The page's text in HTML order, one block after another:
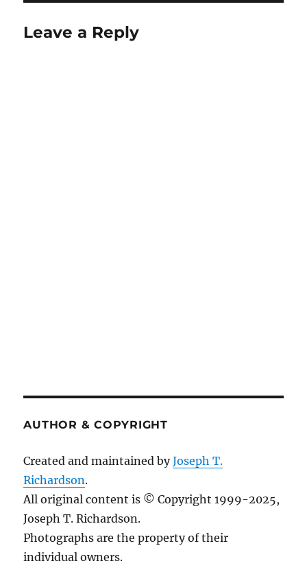
Leave a Reply
AUTHOR & COPYRIGHT
Created and maintained byJoseph T.
Richardson.
All original content is © Copyright 1999-2025,
Joseph T. Richardson.
Photographs are the property of their
individual owners.